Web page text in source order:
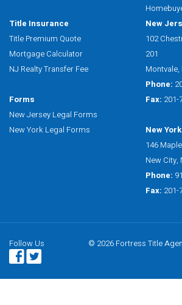
Title Insurance
Title Premium Quote
Mortgage Calculator
NJ Realty Transfer Fee
Forms
New Jersey Legal Forms
New York Legal Forms
New
102
201
Montvale,
Phone:
Fax: 201-
New York
146
New City,
Phone:
Fax: 201-
Follow Us © 2026 Fortress Title